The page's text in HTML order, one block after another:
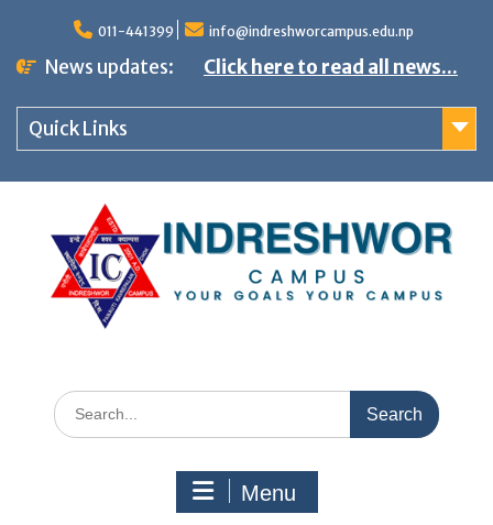
o
011-441399 info@indreshworcampus.edu.np
News updates: Click here to read all news...
Quick Links
S
e
Menu